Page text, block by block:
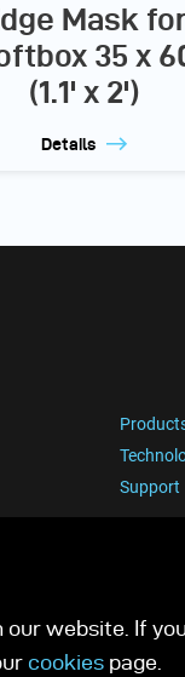
Mask
35 x
(1.1' x 2')
Details
Support
website. If
cookies page.